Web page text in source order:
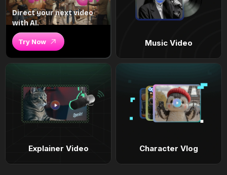
Direct your next video
with AI.
Try Now Music Video
Explainer Video Character Vlog